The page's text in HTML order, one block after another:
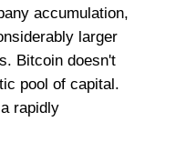
accumulation,
larger
Bitcoin doesn't
pool of capital.
rapidly